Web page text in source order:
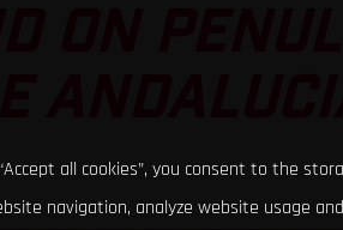
ON
all cookies”, you consent to the
navigation, analyze website usage